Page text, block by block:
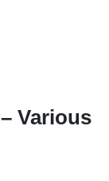
Various